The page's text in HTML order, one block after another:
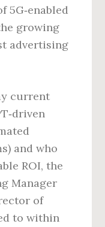
5G‑enabled
growing
advertising
current
and who
ROI, the
Manager
of
to within